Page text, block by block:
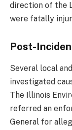
direction of the
were fatally
Post-
Several local
investigated
The Illinois
referred an
General for